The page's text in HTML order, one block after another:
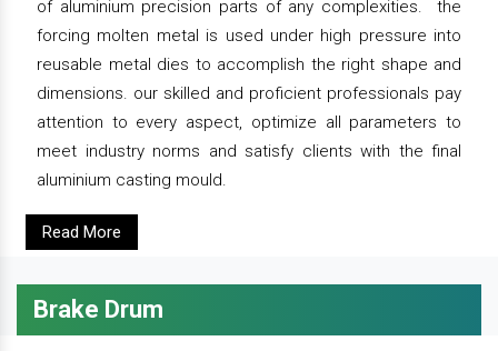
of aluminium precision parts of any complexities. the
forcing molten metal is used under high pressure into
reusable metal dies to accomplish the right shape and
dimensions. our skilled and proficient professionals pay
attention to every aspect, optimize all parameters to
meet industry norms and satisfy clients with the final
aluminium casting mould.
Read More
Brake Drum